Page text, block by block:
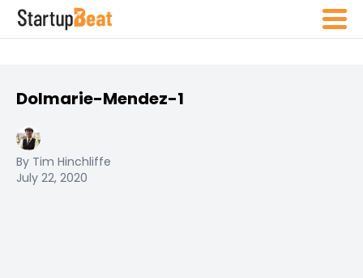
Dolmarie-Mendez-1
By Tim Hinchliffe
July 22, 2020